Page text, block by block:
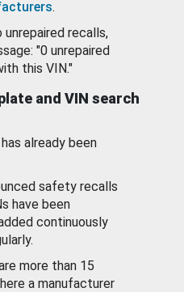
.
recalls,
"0 unrepaired
this VIN."
and VIN search
already been
safety recalls
have been
continuously
more than 15
a manufacturer